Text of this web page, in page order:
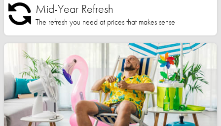
Mid-Year Refresh
The refresh you need at prices that makes sense